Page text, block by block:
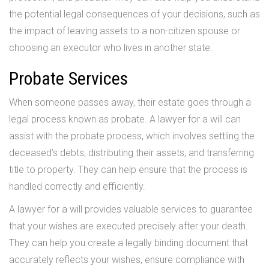
the potential legal consequences of your decisions, such as
the impact of leaving assets to a non-citizen spouse or
choosing an executor who lives in another state.
Probate Services
When someone passes away, their estate goes through a
legal process known as probate. A lawyer for a will can
assist with the probate process, which involves settling the
deceased’s debts, distributing their assets, and transferring
title to property. They can help ensure that the process is
handled correctly and efficiently.
A lawyer for a will provides valuable services to guarantee
that your wishes are executed precisely after your death.
They can help you create a legally binding document that
accurately reflects your wishes, ensure compliance with